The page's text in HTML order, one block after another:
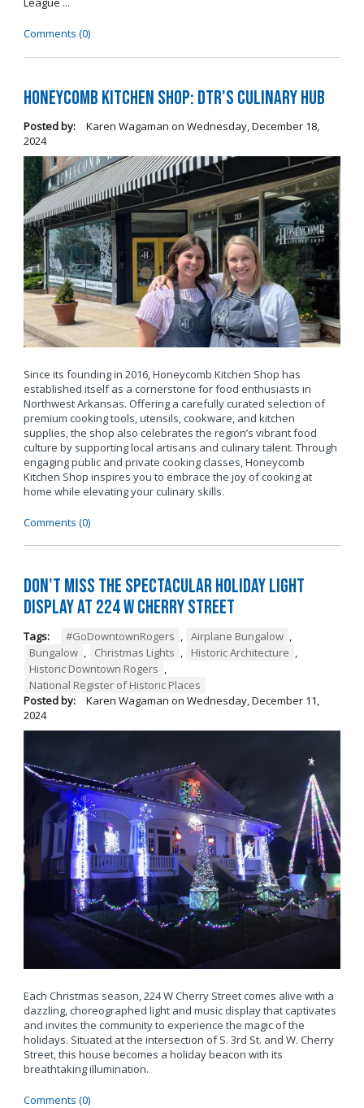
Comments (0)
Honeycomb Kitchen Shop: DTR's Culinary Hub
Posted by: Karen Wagaman on Wednesday, December 18,
2024
Since its founding in 2016, Honeycomb Kitchen Shop has
established itself as a cornerstone for food enthusiasts in
Northwest Arkansas. Offering a carefully curated selection of
premium cooking tools, utensils, cookware, and kitchen
supplies, the shop also celebrates the region’s vibrant food
culture by supporting local artisans and culinary talent. Through
engaging public and private cooking classes, Honeycomb
Kitchen Shop inspires you to embrace the joy of cooking at
home while elevating your culinary skills.
Comments (0)
Don't Miss the Spectacular Holiday Light
Display at 224 W Cherry Street
Tags: #GoDowntownRogers , Airplane Bungalow ,
Bungalow , Christmas Lights , Historic Architecture ,
Historic Downtown Rogers ,
National Register of Historic Places
Posted by:
Karen Wagaman on Wednesday, December 11,
2024
Each Christmas season, 224 W Cherry Street comes alive with a
dazzling, choreographed light and music display that captivates
and invites the community to experience the magic of the
holidays. Situated at the intersection of S. 3rd St. and W. Cherry
Street, this house becomes a holiday beacon with its
breathtaking illumination.
Comments (0)